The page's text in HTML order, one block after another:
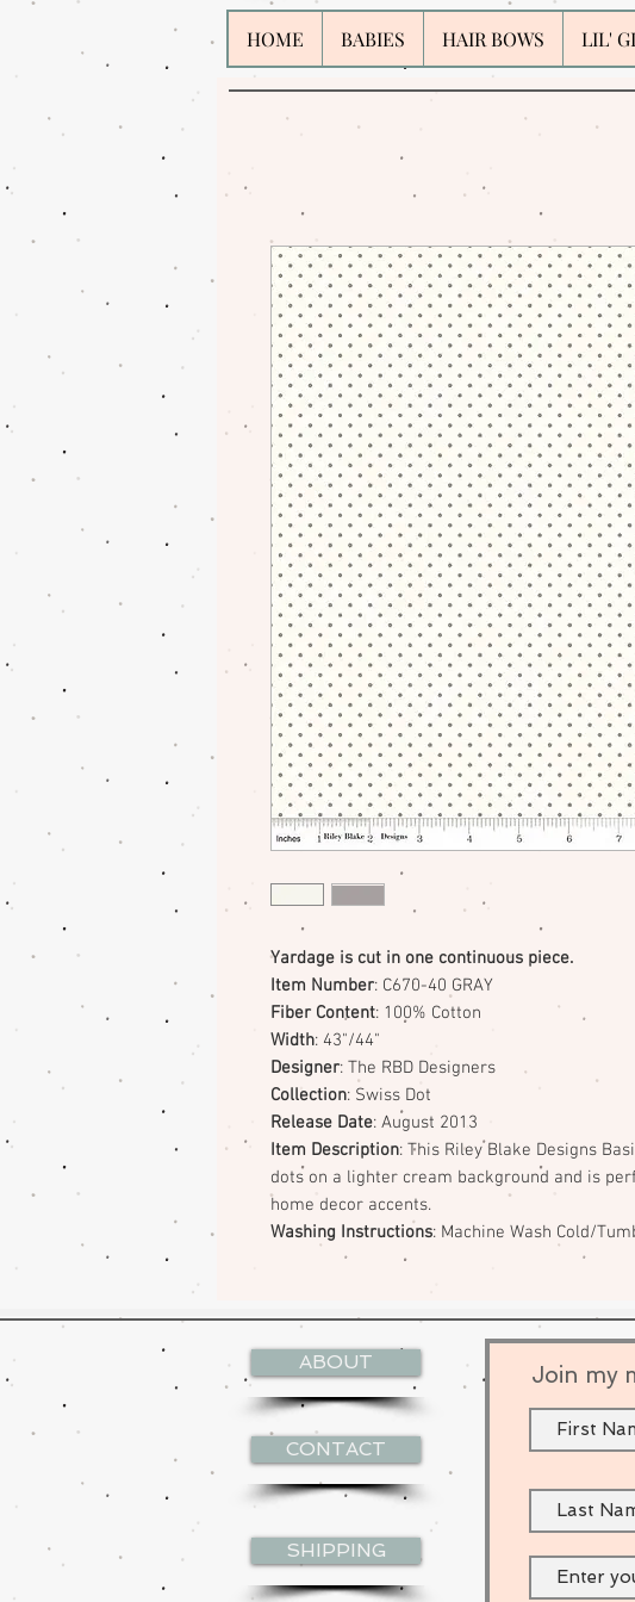
HOME BABIES HAIR BOWS LIL'
Yardage is cut in one continuous piece.
Item Number: C670-40 GRAY
Fiber Content: 100% Cotton
Width: 43"/44"
Designer: The RBD Designers
Collection: Swiss Dot
Release Date: August 2013
Item Description: This Riley Blake Designs
dots on a lighter cream background and is
home decor accents.
Washing Instructions: Machine Wash Cold/
ABOUT
CONTACT
SHIPPING
Join my